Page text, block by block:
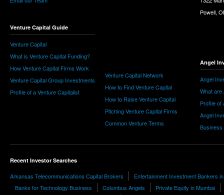
Venture Capital Guide
Venture Capital
What is Venture Capital Funding?
How Venture Capital Firms Work
Venture Capital Group Investments
Profile of a Venture Capitalist
Venture Capital Network
How to Find Venture Capital
How to Raise Venture Capital
Pitching Venture Capital Firms
Common Venture Terms
Powell,
Angel
Angel
What are
Profile of
Angel
Business
Recent Investor Searches
Arkansas Telecommunications Capital Brokers
Entertainment Investment Bankers
Banks for Technology Business
Columbus Angels Private Equity in Mumbai